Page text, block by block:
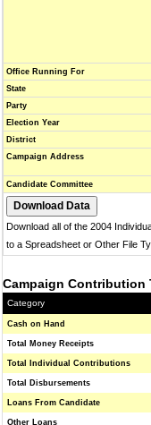
Office Running For
State
Party
Election Year
District
Campaign Address
Candidate Committee
Download all of the 2004
to a Spreadsheet or Other File
Campaign Contribution
Category
Cash on Hand
Total Money Receipts
Total Individual Contributions
Total Disbursements
Loans From Candidate
Other Loans